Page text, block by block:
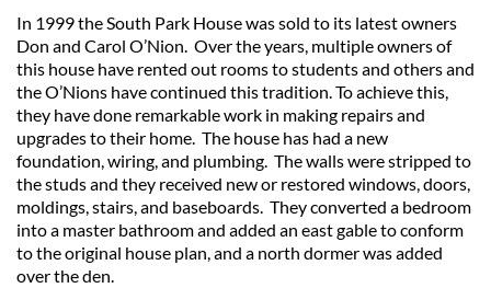
In 1999 the South Park House was sold to its latest owners
Don and Carol O’Nion. Over the years, multiple owners of
this house have rented out rooms to students and others and
the O’Nions have continued this tradition. To achieve this,
they have done remarkable work in making repairs and
upgrades to their home. The house has had a new
foundation, wiring, and plumbing. The walls were stripped to
the studs and they received new or restored windows, doors,
moldings, stairs, and baseboards. They converted a bedroom
into a master bathroom and added an east gable to conform
to the original house plan, and a north dormer was added
over the den.